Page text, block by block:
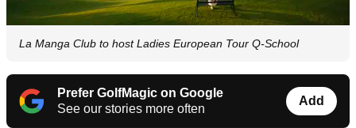
La Manga Club to host Ladies European Tour Q-School
Prefer GolfMagic on Google
See our stories more often
Add